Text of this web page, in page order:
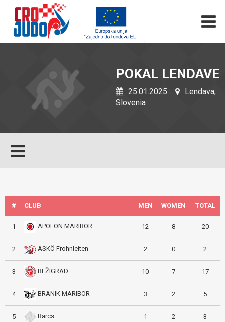
POKAL LENDAVE
25.01.2025
Lendava,
Slovenia
# CLUB MEN WOMEN TOTAL
1 APOLON MARIBOR 12 8 20
2 ASKÖ Frohnleiten 2 0 2
3 BEŽIGRAD 10 7 17
4 BRANIK MARIBOR 3 2 5
5 Barcs 1 2 3